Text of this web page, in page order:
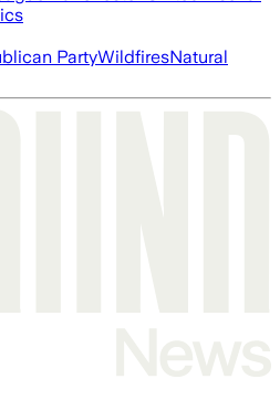
PartyWildfiresNatural